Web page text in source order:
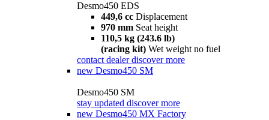
Desmo450 EDS
449,6 cc Displacement
970 mm Seat height
110,5 kg (243.6 lb)
(racing kit) Wet weight no fuel
contact dealer discover more
new Desmo450 SM
Desmo450 SM
stay updated discover more
new Desmo450 MX Factory